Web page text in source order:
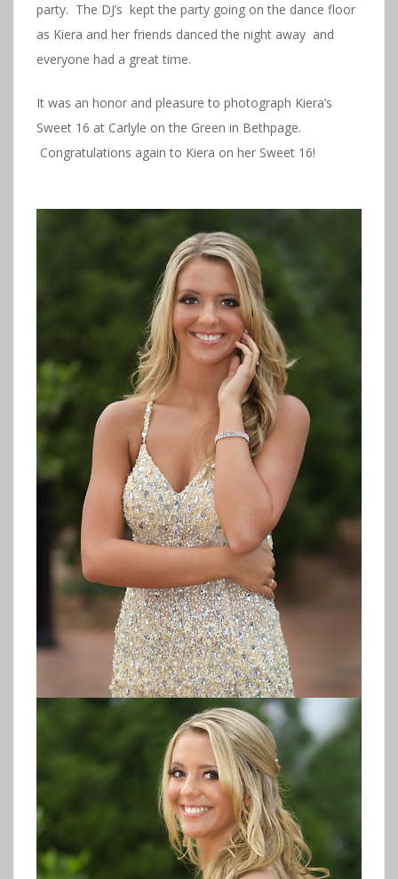
party. The DJ’s kept the party going on the dance floor
as Kiera and her friends danced the night away and
everyone had a great time.
It was an honor and pleasure to photograph Kiera’s
Sweet 16 at Carlyle on the Green in Bethpage.
Congratulations again to Kiera on her Sweet 16!